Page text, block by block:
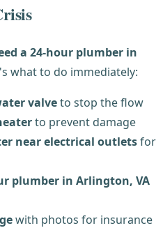
a 24-hour plumber in
what to do immediately:
valveto stop the flow
to prevent damage
near electrical outletsfor
plumber in Arlington, VA
with photos for insurance